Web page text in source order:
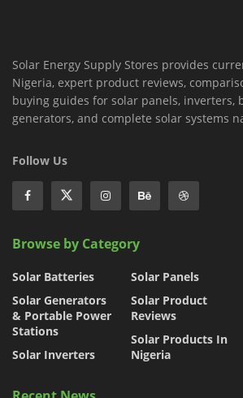
Solar Energy Supply Stores provides
Nigeria, expert product reviews,
buying guides for solar panels, inverters,
generators, and complete solar systems
Follow Us
Browse by Category
Solar Batteries
Solar Generators
& Portable Power
Stations
Solar Inverters
Solar Panels
Solar Product
Reviews
Solar Products In
Nigeria